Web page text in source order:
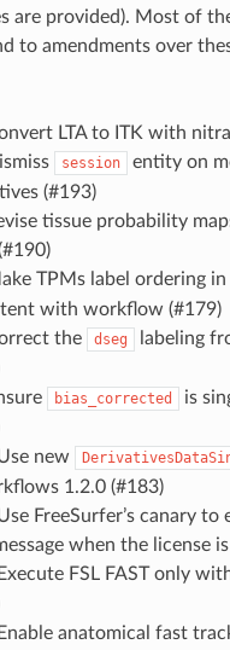
are provided). Most of
to amendments over
LTA to ITK with
session
entity on
(#193)
tissue probability
TPMs label ordering in
with workflow (#179)
the
dseg
labeling
bias_corrected
is
new
1.2.0 (#183)
FreeSurfer’s canary
when the license
FSL FAST only
anatomical fast